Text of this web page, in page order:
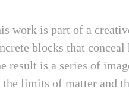
work is part of a
blocks that
result is a series of
the limits of matter and